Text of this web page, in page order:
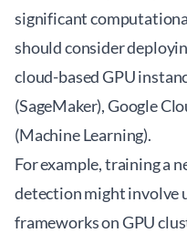
significant
should consider
cloud-based GPU
(SageMaker), Google
(Machine Learning).
For example, training a
detection might involve
frameworks on GPU